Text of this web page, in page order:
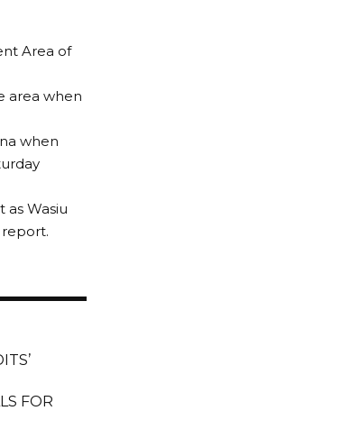
Area of
area when
when
Wasiu
FOR